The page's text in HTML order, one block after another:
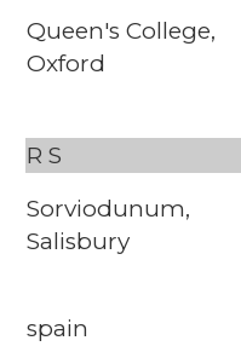
Queen's College,
Oxford
R S
Sorviodunum,
Salisbury
spain